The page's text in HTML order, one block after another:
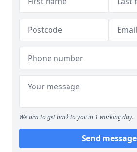
We aim to get back to you in 1 working day.
Send message